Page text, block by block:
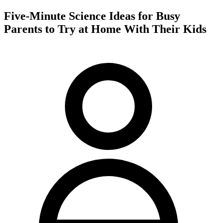
Five-Minute Science Ideas for Busy
Parents to Try at Home With Their Kids